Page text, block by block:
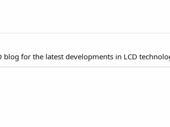
for the latest developments in LCD